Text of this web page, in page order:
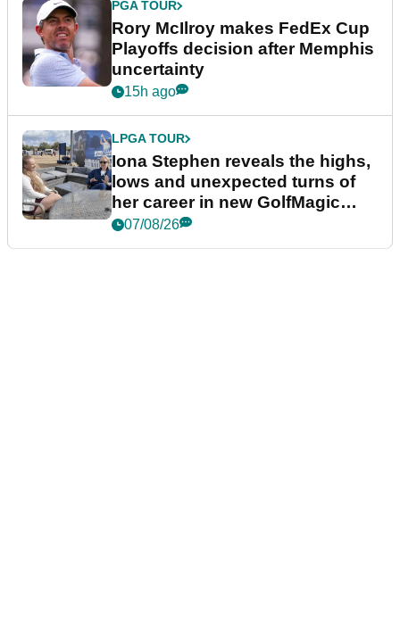
PGA TOUR
Rory McIlroy makes FedEx Cup
Playoffs decision after Memphis
uncertainty
15h ago
LPGA TOUR
Iona Stephen reveals the highs,
lows and unexpected turns of
her career in new GolfMagic
podcast Her Game
07/08/26